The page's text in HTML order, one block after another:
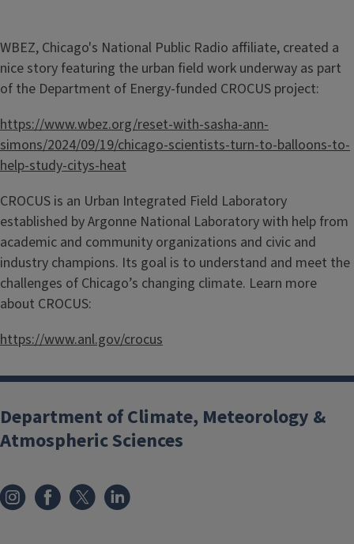
WBEZ, Chicago's National Public Radio affiliate, created a
nice story featuring the urban field work underway as part
of the Department of Energy-funded CROCUS project:
https://www.wbez.org/reset-with-sasha-ann-
simons/2024/09/19/chicago-scientists-turn-to-balloons-to-
help-study-citys-heat
CROCUS is an Urban Integrated Field Laboratory
established by Argonne National Laboratory with help from
academic and community organizations and civic and
industry champions. Its goal is to understand and meet the
challenges of Chicago’s changing climate. Learn more
about CROCUS:
https://www.anl.gov/crocus
Department of Climate, Meteorology &
Atmospheric Sciences